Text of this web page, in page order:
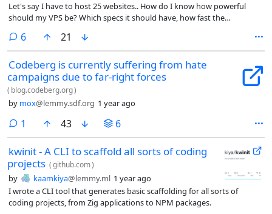
Let's say I have to host 25 websites.. How do I know how powerful
should my VPS be? Which specs it should have, how fast the
6comments
21
Codeberg is currently suffering from hate
campaigns due to far-right forces
( blog.codeberg.org)
by mox@lemmy.sdf.org 1 year ago
1 comment
43 6
kwinit - A CLI to scaffold all sorts of coding
projects (github.com)
by kaamkiya@lemmy.ml 1 year ago
I wrote a CLI tool that generates basic scaffolding for all sorts of
coding projects, from Zig applications to NPM packages.